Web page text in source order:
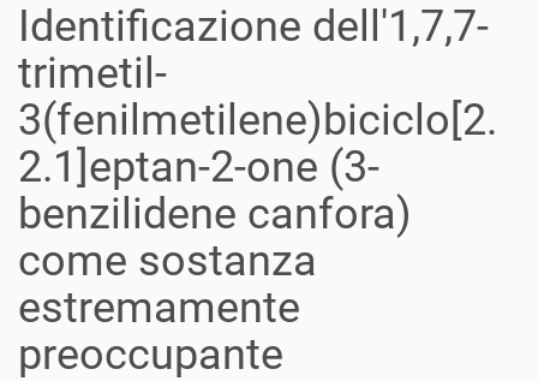
Identificazione dell'1,7,7-
trimetil-
3(fenilmetilene)biciclo[2.
2.1]eptan-2-one (3-
benzilidene canfora)
come sostanza
estremamente
preoccupante